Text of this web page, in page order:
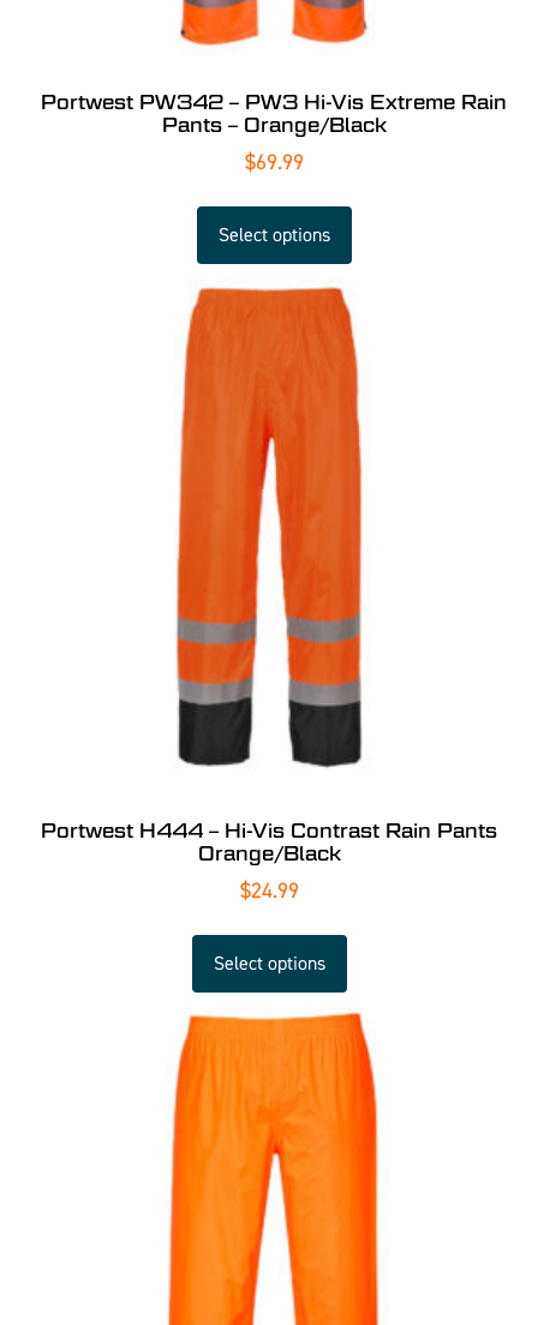
Portwest PW342 – PW3 Hi-Vis Extreme Rain
Pants – Orange/Black
$69.99
Select options
Portwest H444 – Hi-Vis Contrast Rain Pants
Orange/Black
$24.99
Select options